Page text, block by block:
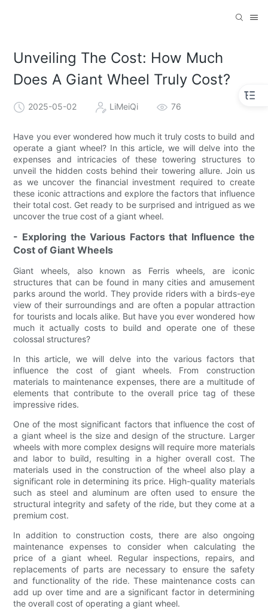
Unveiling The Cost: How Much
Does A Giant Wheel Truly Cost?
2025-05-02 LiMeiQi 76
Have you ever wondered how much it truly costs to build and
operate a giant wheel? In this article, we will delve into the
expenses and intricacies of these towering structures to
unveil the hidden costs behind their towering allure. Join us
as we uncover the financial investment required to create
these iconic attractions and explore the factors that influence
their total cost. Get ready to be surprised and intrigued as we
uncover the true cost of a giant wheel.
- Exploring the Various Factors that Influence the
Cost of Giant Wheels
Giant wheels, also known as Ferris wheels, are iconic
structures that can be found in many cities and amusement
parks around the world. They provide riders with a birds-eye
view of their surroundings and are often a popular attraction
for tourists and locals alike. But have you ever wondered how
much it actually costs to build and operate one of these
colossal structures?
In this article, we will delve into the various factors that
influence the cost of giant wheels. From construction
materials to maintenance expenses, there are a multitude of
elements that contribute to the overall price tag of these
impressive rides.
One of the most significant factors that influence the cost of
a giant wheel is the size and design of the structure. Larger
wheels with more complex designs will require more materials
and labor to build, resulting in a higher overall cost. The
materials used in the construction of the wheel also play a
significant role in determining its price. High-quality materials
such as steel and aluminum are often used to ensure the
structural integrity and safety of the ride, but they come at a
premium cost.
In addition to construction costs, there are also ongoing
maintenance expenses to consider when calculating the
price of a giant wheel. Regular inspections, repairs, and
replacements of parts are necessary to ensure the safety
and functionality of the ride. These maintenance costs can
add up over time and are a significant factor in determining
the overall cost of operating a giant wheel.